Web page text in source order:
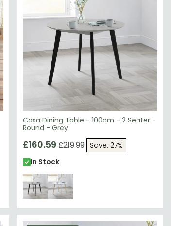
Casa Dining Table - 100cm - 2 Seater -
Round - Grey
£160.59 £219.99
Save: 27%
In Stock